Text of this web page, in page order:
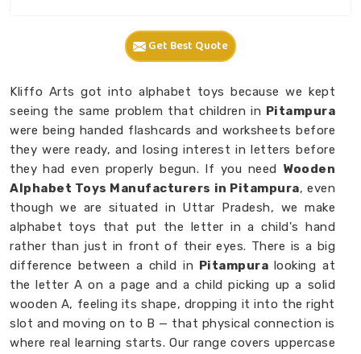
Get Best Quote
Kliffo Arts got into alphabet toys because we kept
seeing the same problem that children in Pitampura
were being handed flashcards and worksheets before
they were ready, and losing interest in letters before
they had even properly begun. If you need Wooden
Alphabet Toys Manufacturers in Pitampura, even
though we are situated in Uttar Pradesh, we make
alphabet toys that put the letter in a child's hand
rather than just in front of their eyes. There is a big
difference between a child in Pitampura looking at
the letter A on a page and a child picking up a solid
wooden A, feeling its shape, dropping it into the right
slot and moving on to B — that physical connection is
where real learning starts. Our range covers uppercase